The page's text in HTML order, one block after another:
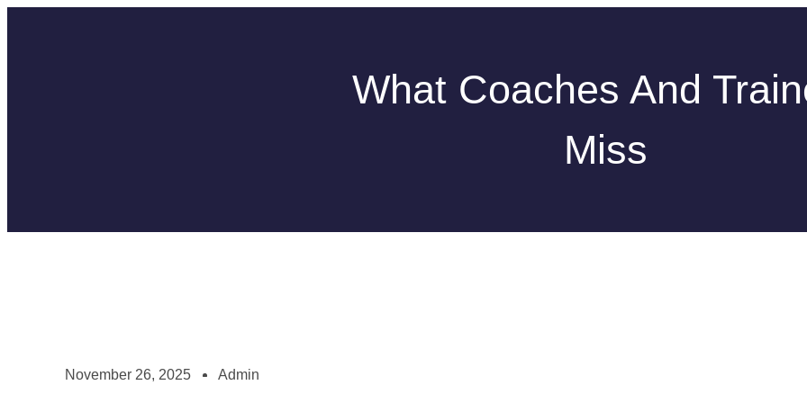
What Coaches And
Miss
November 26, 2025 Admin